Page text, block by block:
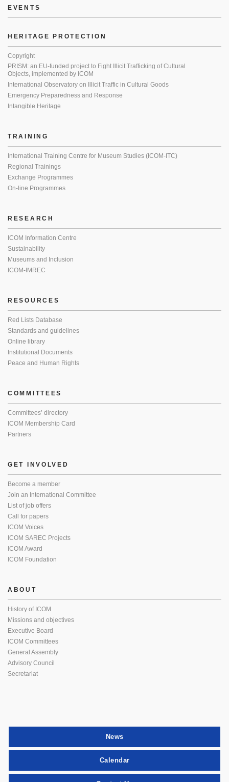
EVENTS
HERITAGE PROTECTION
Copyright
PRISM: an EU-funded project to Fight Illicit Trafficking of Cultural
Objects, implemented by ICOM
International Observatory on Illicit Traffic in Cultural Goods
Emergency Preparedness and Response
Intangible Heritage
TRAINING
International Training Centre for Museum Studies (ICOM-ITC)
Regional Trainings
Exchange Programmes
On-line Programmes
RESEARCH
ICOM Information Centre
Sustainability
Museums and Inclusion
ICOM-IMREC
RESOURCES
Red Lists Database
Standards and guidelines
Online library
Institutional Documents
Peace and Human Rights
COMMITTEES
Committees’ directory
ICOM Membership Card
Partners
GET INVOLVED
Become a member
Join an International Committee
List of job offers
Call for papers
ICOM Voices
ICOM SAREC Projects
ICOM Award
ICOM Foundation
ABOUT
History of ICOM
Missions and objectives
Executive Board
ICOM Committees
General Assembly
Advisory Council
Secretariat
News
Calendar